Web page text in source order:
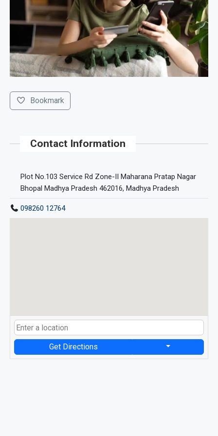
Bookmark
Contact Information
Plot No.103 Service Rd Zone-II Maharana Pratap Nagar
Bhopal Madhya Pradesh 462016, Madhya Pradesh
098260 12764
Get Directions